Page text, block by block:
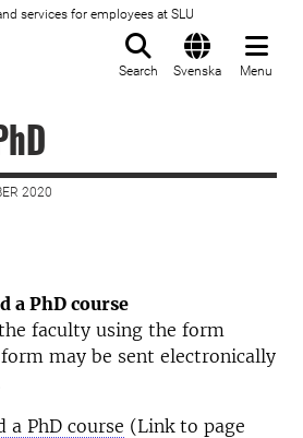
services for employees at SLU
Search Svenska Menu
2020
a PhD course
faculty using the form
may be sent electronically
PhD course (Link to page